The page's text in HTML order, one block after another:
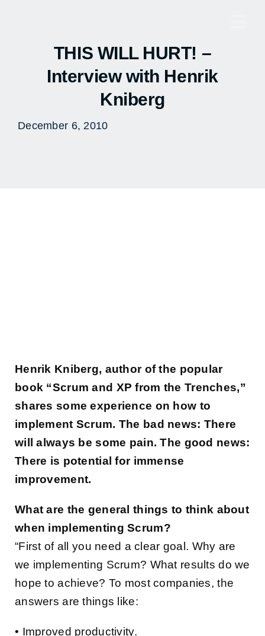
THIS WILL HURT! –
Interview with Henrik
Kniberg
December 6, 2010
Henrik Kniberg, author of the popular
book “Scrum and XP from the Trenches,”
shares some experience on how to
implement Scrum. The bad news: There
will always be some pain. The good news:
There is potential for immense
improvement.
What are the general things to think about
when implementing Scrum?
“First of all you need a clear goal. Why are
we implementing Scrum? What results do we
hope to achieve? To most companies, the
answers are things like:
• Improved productivity.